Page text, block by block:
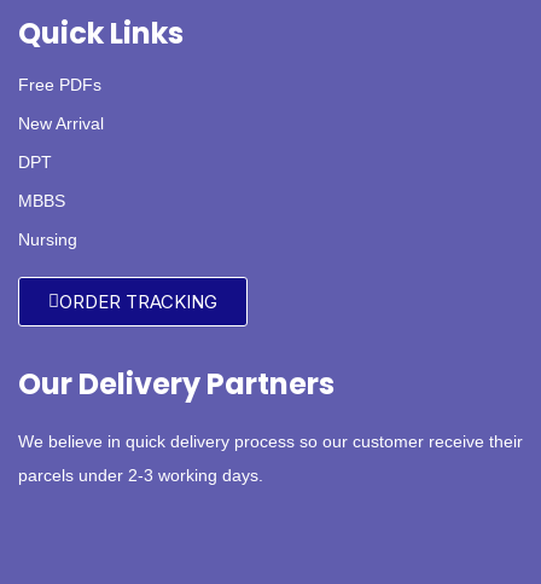
Quick Links
Free PDFs
New Arrival
DPT
MBBS
Nursing
ORDER TRACKING
Our Delivery Partners
We believe in quick delivery process so our customer receive their
parcels under 2-3 working days.